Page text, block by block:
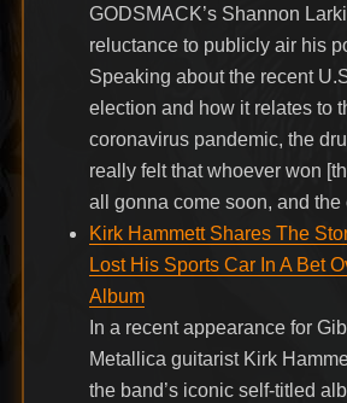
GODSMACK’s Shannon
reluctance to publicly air his
Speaking about the recent
election and how it relates to
coronavirus pandemic, the
really felt that whoever won
all gonna come soon, and the
Kirk Hammett Shares The
Lost His Sports Car In A Bet
Album
In a recent appearance for
Metallica guitarist Kirk
the band’s iconic self-titled